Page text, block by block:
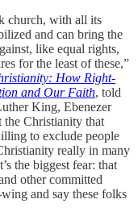
church, with all its
and can bring the
like equal rights,
for the least of these,”
How Right-
and Our Faith, told
King, Ebenezer
the Christianity that
to exclude people
really in many
the biggest fear: that
other committed
and say these folks